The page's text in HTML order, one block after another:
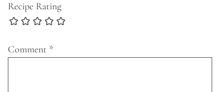
Recipe Rating
Comment *